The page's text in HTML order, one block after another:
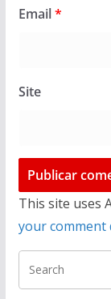
Email*
Site
This site uses
your comment